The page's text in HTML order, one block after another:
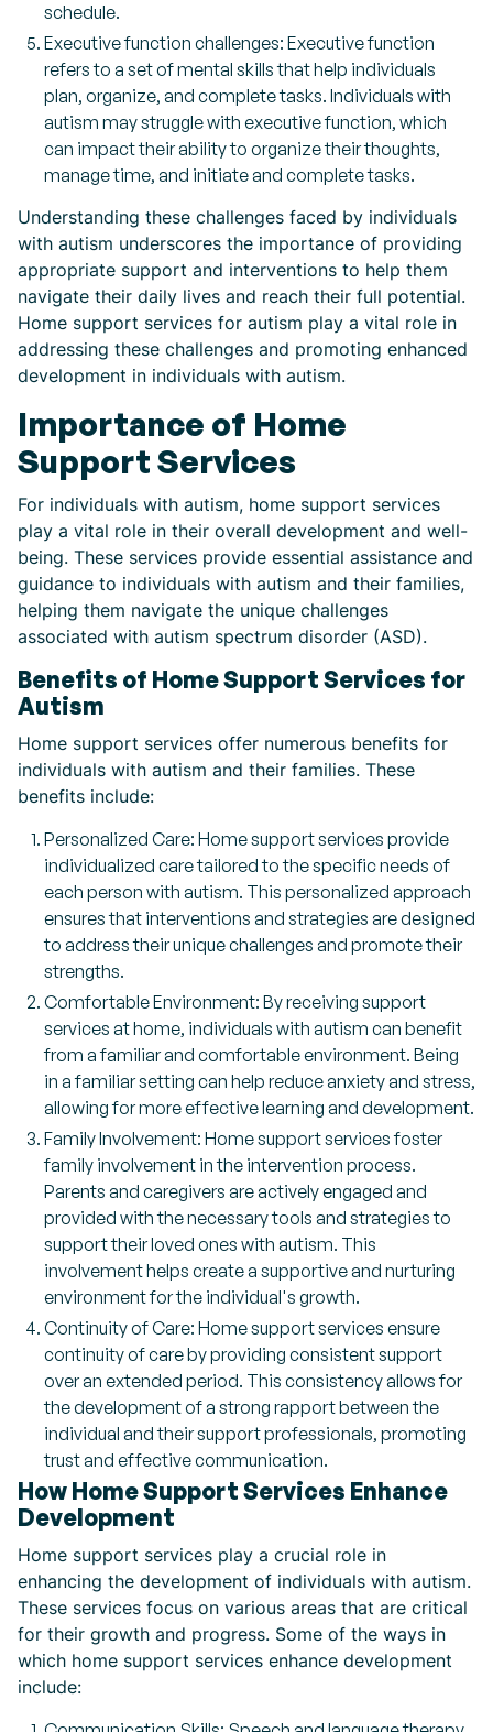
schedule.
Executive function challenges: Executive function
refers to a set of mental skills that help individuals
plan, organize, and complete tasks. Individuals with
autism may struggle with executive function, which
can impact their ability to organize their thoughts,
manage time, and initiate and complete tasks.
Understanding these challenges faced by individuals
with autism underscores the importance of providing
appropriate support and interventions to help them
navigate their daily lives and reach their full potential.
Home support services for autism play a vital role in
addressing these challenges and promoting enhanced
development in individuals with autism.
Importance of Home
Support Services
For individuals with autism, home support services
play a vital role in their overall development and well-
being. These services provide essential assistance and
guidance to individuals with autism and their families,
helping them navigate the unique challenges
associated with autism spectrum disorder (ASD).
Benefits of Home Support Services for
Autism
Home support services offer numerous benefits for
individuals with autism and their families. These
benefits include:
Personalized Care: Home support services provide
individualized care tailored to the specific needs of
each person with autism. This personalized approach
ensures that interventions and strategies are designed
to address their unique challenges and promote their
strengths.
Comfortable Environment: By receiving support
services at home, individuals with autism can benefit
from a familiar and comfortable environment. Being
in a familiar setting can help reduce anxiety and stress,
allowing for more effective learning and development.
Family Involvement: Home support services foster
family involvement in the intervention process.
Parents and caregivers are actively engaged and
provided with the necessary tools and strategies to
support their loved ones with autism. This
involvement helps create a supportive and nurturing
environment for the individual's growth.
Continuity of Care: Home support services ensure
continuity of care by providing consistent support
over an extended period. This consistency allows for
the development of a strong rapport between the
individual and their support professionals, promoting
trust and effective communication.
How Home Support Services Enhance
Development
Home support services play a crucial role in
enhancing the development of individuals with autism.
These services focus on various areas that are critical
for their growth and progress. Some of the ways in
which home support services enhance development
include: